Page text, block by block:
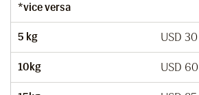
*vice versa
5 kg USD 30
10kg USD 60